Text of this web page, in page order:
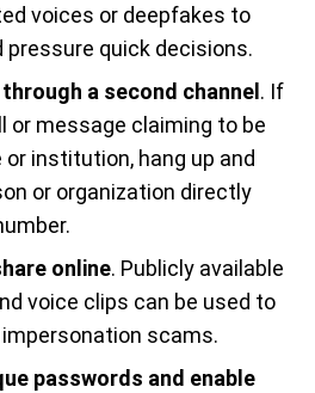
voices or deepfakes to
pressure quick decisions.
a second channel. If
or message claiming to be
or institution, hang up and
or organization directly
online. Publicly available
voice clips can be used to
scams.
passwords and enable